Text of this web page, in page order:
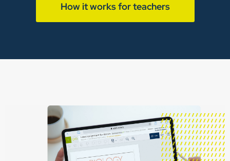
How it works for teachers